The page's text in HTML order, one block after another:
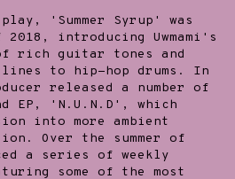
'Summer Syrup' was
introducing Uwmami's
rich guitar tones and
lines to hip-hop drums. In
released a number of
EP, 'N.U.N.D', which
into more ambient
Over the summer of
a series of weekly
some of the most